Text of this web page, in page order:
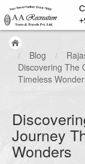
/ Blog /
Discovering The
Timeless
Journey
Wonders